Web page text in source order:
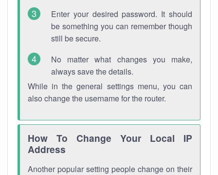
Enter your desired password. It should
be something you can remember though
still be secure.
No matter what changes you make,
always save the details.
While in the general settings menu, you can
also change the username for the router.
How To Change Your Local IP
Address
Another popular setting people change on their